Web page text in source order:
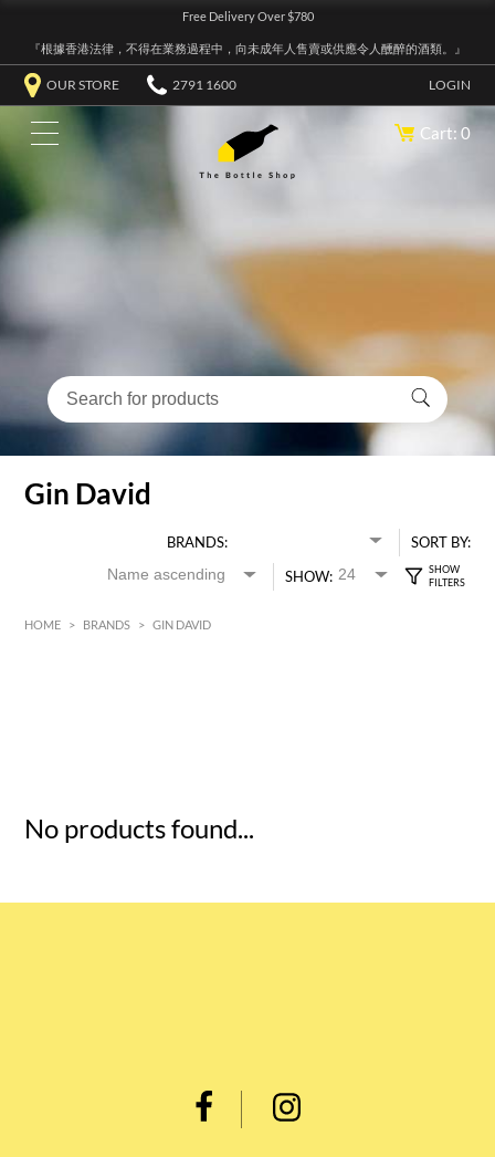
Free Delivery Over $780
『根據香港法律，不得在業務過程中，向未成年人售賣或供應令人醺醉的酒類。』
OUR STORE 2791 1600 LOGIN
Cart: 0
Gin David
BRANDS:
SORT BY:
SHOW:
HOME > BRANDS > GIN DAVID
No products found...